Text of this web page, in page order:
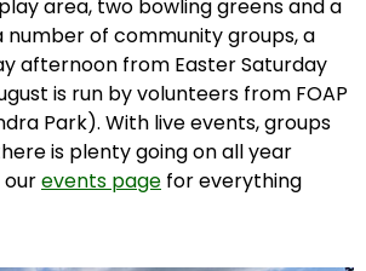
area, two bowling greens and a
number of community groups, a
afternoon from Easter Saturday
is run by volunteers from FOAP
Park). With live events, groups
is plenty going on all year
ourevents page for everything